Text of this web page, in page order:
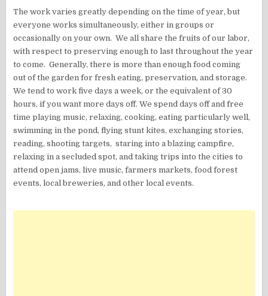
The work varies greatly depending on the time of year, but
everyone works simultaneously, either in groups or
occasionally on your own. We all share the fruits of our labor,
with respect to preserving enough to last throughout the year
to come. Generally, there is more than enough food coming
out of the garden for fresh eating, preservation, and storage.
We tend to work five days a week, or the equivalent of 30
hours, if you want more days off. We spend days off and free
time playing music, relaxing, cooking, eating particularly well,
swimming in the pond, flying stunt kites, exchanging stories,
reading, shooting targets, staring into a blazing campfire,
relaxing in a secluded spot, and taking trips into the cities to
attend open jams, live music, farmers markets, food forest
events, local breweries, and other local events.